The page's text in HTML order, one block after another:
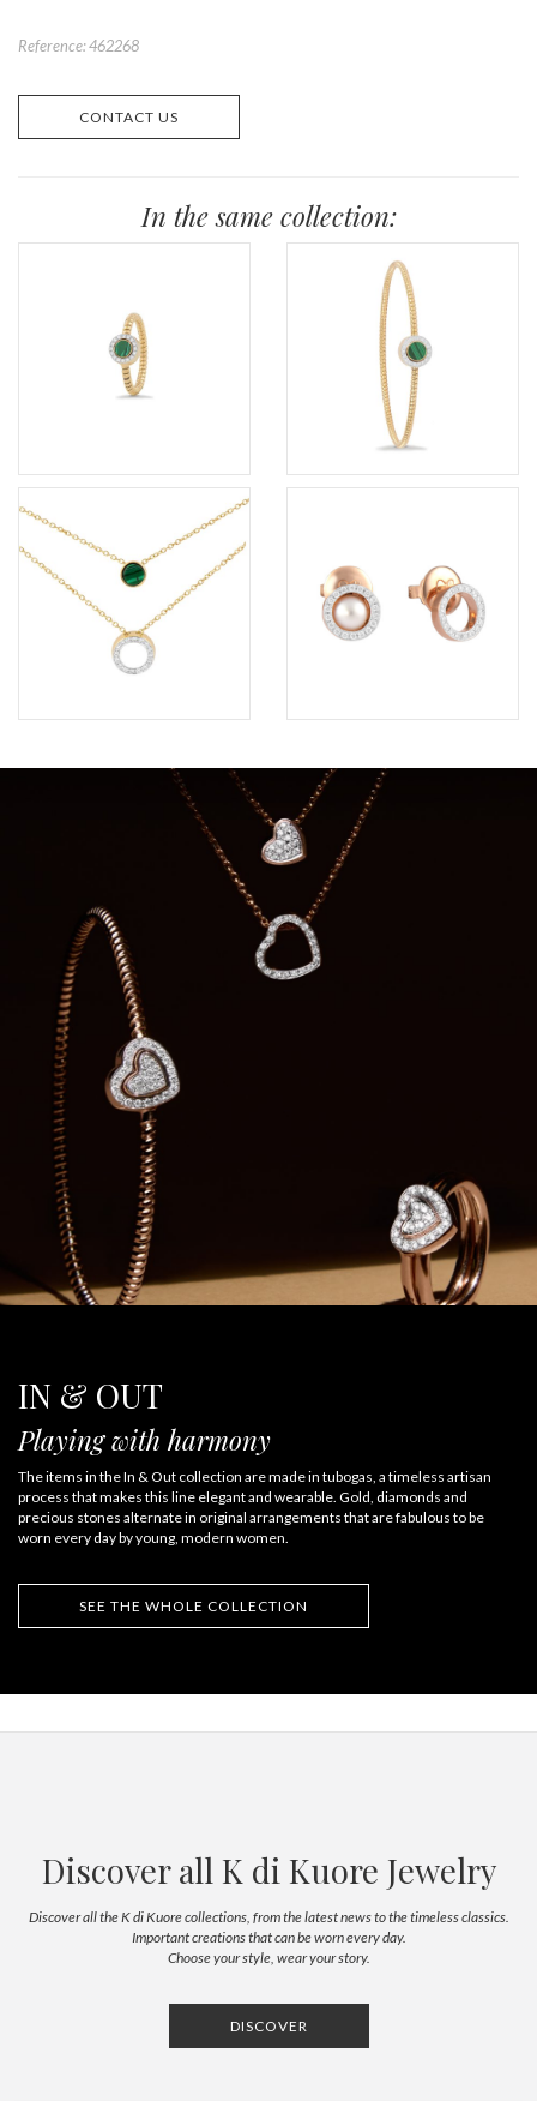
Reference: 462268
CONTACT US
In the same collection:
IN & OUT
Playing with harmony
The items in the In & Out collection are made in tubogas, a timeless artisan
process that makes this line elegant and wearable. Gold, diamonds and
precious stones alternate in original arrangements that are fabulous to be
worn every day by young, modern women.
SEE THE WHOLE COLLECTION
Discover all K di Kuore Jewelry
Discover all the K di Kuore collections, from the latest news to the timeless classics.
Important creations that can be worn every day.
Choose your style, wear your story.
DISCOVER